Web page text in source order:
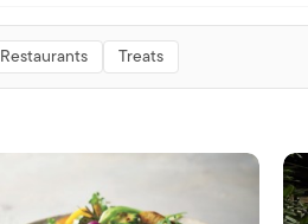
HOROSCOPE
Restaurants Treats